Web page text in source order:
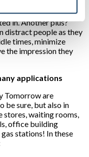
displays can
or inform them
in. Another plus?
distract people as they
times, minimize
the impression they
applications
Tomorrow are
be sure, but also in
stores, waiting rooms,
office building
stations! In these